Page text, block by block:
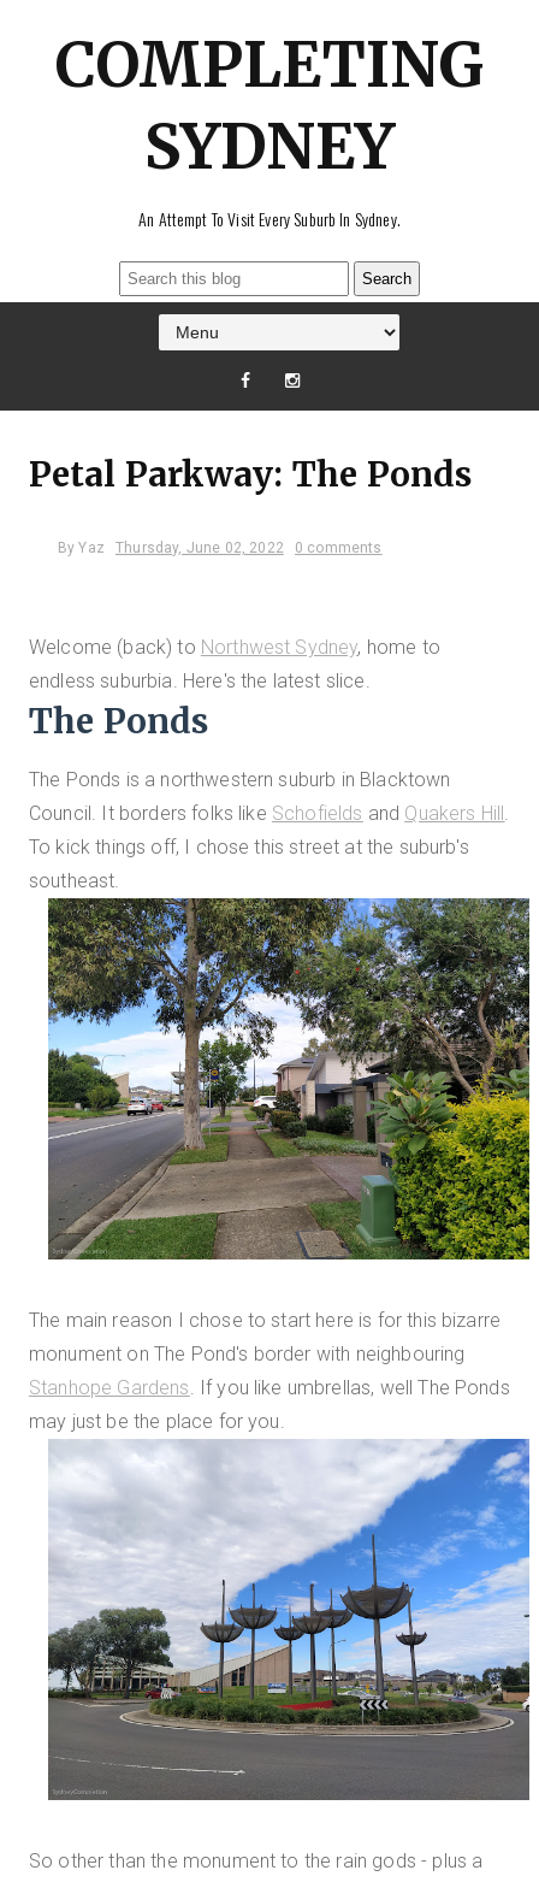
COMPLETING
SYDNEY
An Attempt To Visit Every Suburb In Sydney.
Petal Parkway: The Ponds
ByYaz Thursday, June 02, 2022 0 comments
Welcome (back) to Northwest Sydney, home to
endless suburbia. Here's the latest slice.
The Ponds
The Ponds is a northwestern suburb in Blacktown
Council. It borders folks like Schofields and Quakers Hill.
To kick things off, I chose this street at the suburb's
southeast.
The main reason I chose to start here is for this bizarre
monument on The Pond's border with neighbouring
Stanhope Gardens. If you like umbrellas, well The Ponds
may just be the place for you.
So other than the monument to the rain gods - plus a